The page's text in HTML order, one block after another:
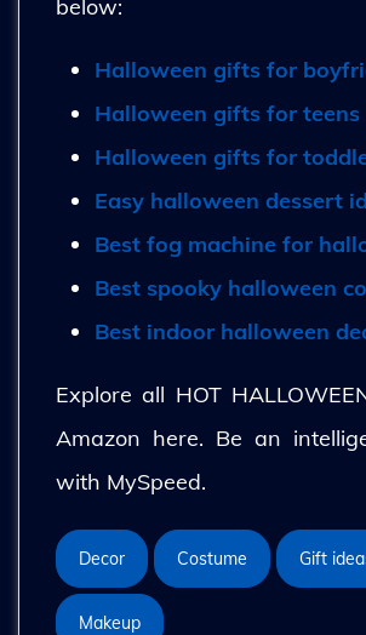
below:
Halloween gifts for
Halloween gifts for teens
Halloween gifts for
Easy halloween dessert
Best fog machine for
Best spooky halloween
Best indoor halloween
Explore all HOT
Amazon here. Be an
with MySpeed.
Decor Costume Gift
Makeup